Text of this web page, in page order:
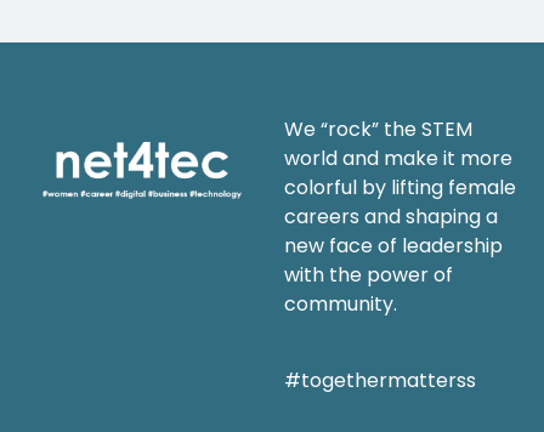
We “rock” the STEM
world and make it more
colorful by lifting female
careers and shaping a
new face of leadership
with the power of
community.
#togethermatterss